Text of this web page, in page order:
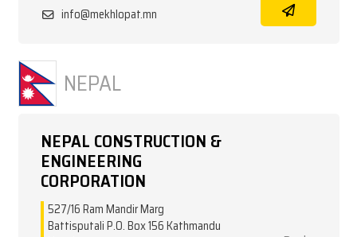
info@mekhlopat.mn
NEPAL
NEPAL CONSTRUCTION &
ENGINEERING
CORPORATION
527/16 Ram Mandir Marg
Battisputali P.O. Box 156 Kathmandu